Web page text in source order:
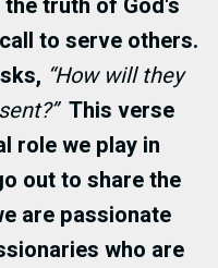
truth of God's
to serve others.
“How will they
This verse
role we play in
out to share the
are passionate
who are